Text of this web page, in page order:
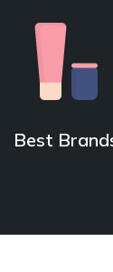
Best